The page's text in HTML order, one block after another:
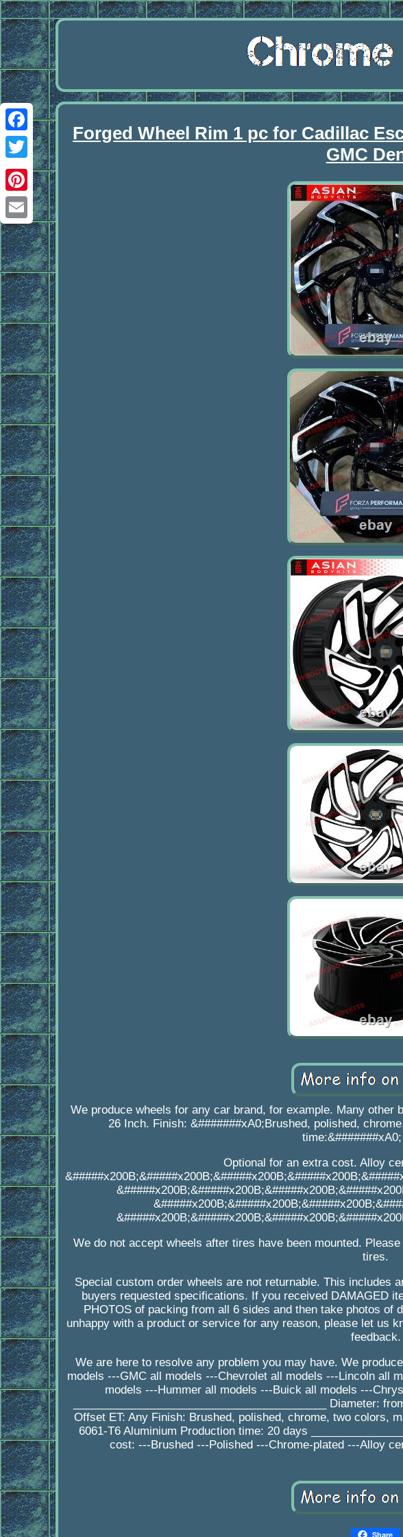
Facebook
Twitter
Pinterest
Email
Forged Wheel Rim 1 pc for Cadillac
GMC
We produce wheels for any car brand, for example. Many other
26 Inch. Finish: &#######xA0;Brushed, polished,
Optional for an extra cost. Alloy
We do not accept wheels after tires have been mounted.
tires.
Special custom order wheels are not returnable. This includes
buyers requested specifications. If you received DAMAGED
PHOTOS of packing from all 6 sides and then take photos of
unhappy with a product or service for any reason, please let us
feedback.
We are here to resolve any problem you may have. We
models ---GMC all models ---Chevrolet all models ---Lincoln all
models ---Hummer all models ---Buick all models ---
_________________________________________ Diameter:
Offset ET: Any Finish: Brushed, polished, chrome, two colors,
6061-T6 Aluminium Production time: 20 days
cost: ---Brushed ---Polished ---Chrome-plated ---Alloy
Share